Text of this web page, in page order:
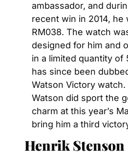
ambassador, and
recent win in 2014, he
RM038. The watch
designed for him and
in a limited quantity of
has since been
Watson Victory watch.
Watson did sport the
charm at this year’s
bring him a third
Henrik Stenson